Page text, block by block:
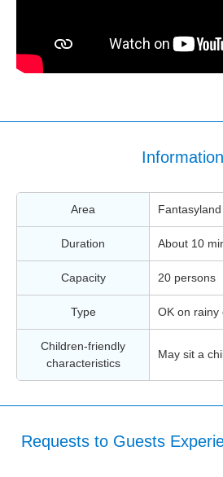
Information
Area Fantasyland
Duration About 10
Capacity 20 persons
Type OK on rainy
Children-friendly
characteristics
May sit a
Requests to Guests